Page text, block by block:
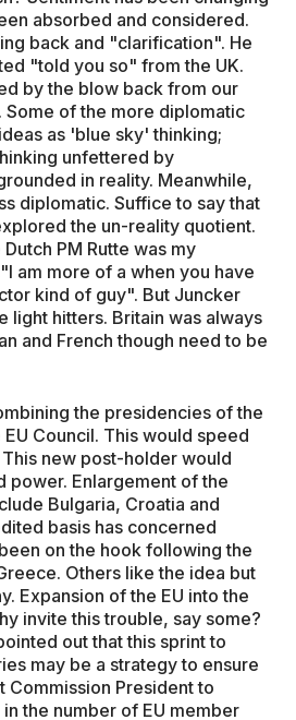
absorbed and considered.
back and "clarification". He
"told you so" from the UK.
by the blow back from our
Some of the more diplomatic
as 'blue sky' thinking;
unfettered by
in reality. Meanwhile,
diplomatic. Suffice to say that
the un-reality quotient.
PM Rutte was my
am more of a when you have
kind of guy". But Juncker
light hitters. Britain was always
and French though need to be
the presidencies of the
Council. This would speed
new post-holder would
power. Enlargement of the
Bulgaria, Croatia and
basis has concerned
on the hook following the
Others like the idea but
Expansion of the EU into the
invite this trouble, say some?
out that this sprint to
may be a strategy to ensure
Commission President to
the number of EU member